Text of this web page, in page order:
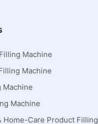
Machine
Machine
Machine
Machine
Home-Care Product Filling